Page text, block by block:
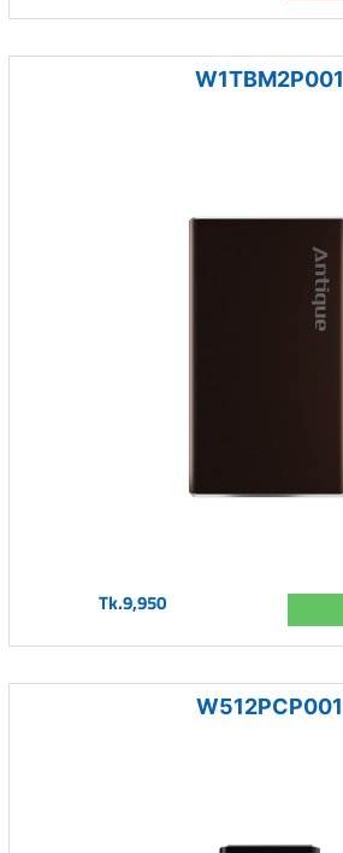
W1TBM2P001
Tk.9,950
W512PCP001